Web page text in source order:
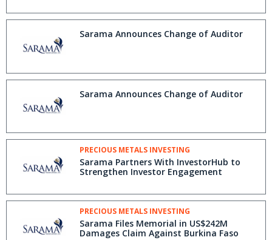
Sarama Announces Change of Auditor
Sarama Announces Change of Auditor
PRECIOUS METALS INVESTING
Sarama Partners With InvestorHub to
Strengthen Investor Engagement
PRECIOUS METALS INVESTING
Sarama Files Memorial in US$242M
Damages Claim Against Burkina Faso